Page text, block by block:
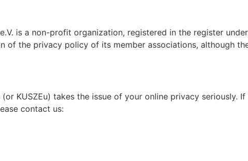
is a non-profit organization, registered in the register
of the privacy policy of its member associations, although
KUSZEu) takes the issue of your online privacy seriously.
contact us: